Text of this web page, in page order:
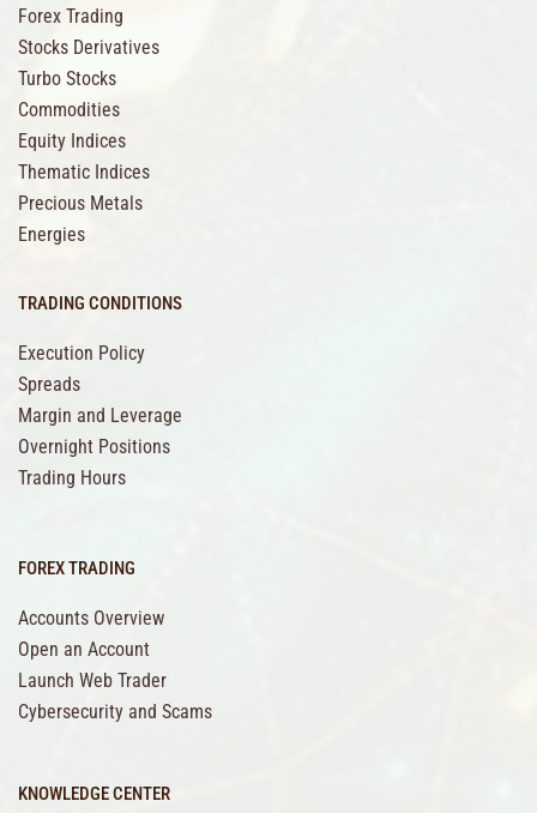
Forex Trading
Stocks Derivatives
Turbo Stocks
Commodities
Equity Indices
Thematic Indices
Precious Metals
Energies
TRADING CONDITIONS
Execution Policy
Spreads
Margin and Leverage
Overnight Positions
Trading Hours
FOREX TRADING
Accounts Overview
Open an Account
Launch Web Trader
Cybersecurity and Scams
KNOWLEDGE CENTER